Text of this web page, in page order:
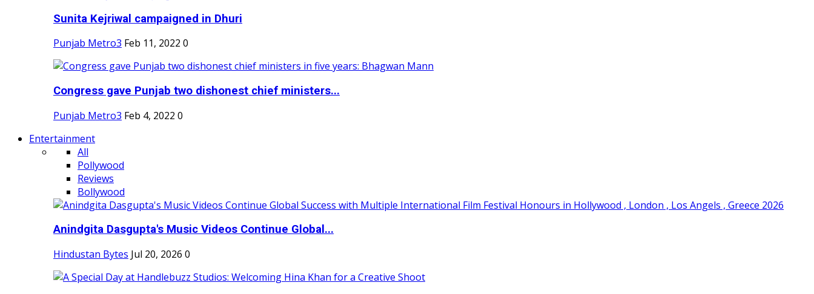
Sunita Kejriwal campaigned in Dhuri
Punjab Metro3 Feb 11, 2022 0
Congress gave Punjab two dishonest chief ministers...
Punjab Metro3 Feb 4, 2022 0
Entertainment
All
Pollywood
Reviews
Bollywood
Anindgita Dasgupta's Music Videos Continue Global...
Hindustan Bytes Jul 20, 2026 0